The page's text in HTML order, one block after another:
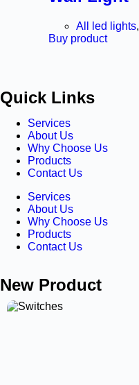
All led lights,
Buy product
Quick Links
Services
About Us
Why Choose Us
Products
Contact Us
Services
About Us
Why Choose Us
Products
Contact Us
New Product